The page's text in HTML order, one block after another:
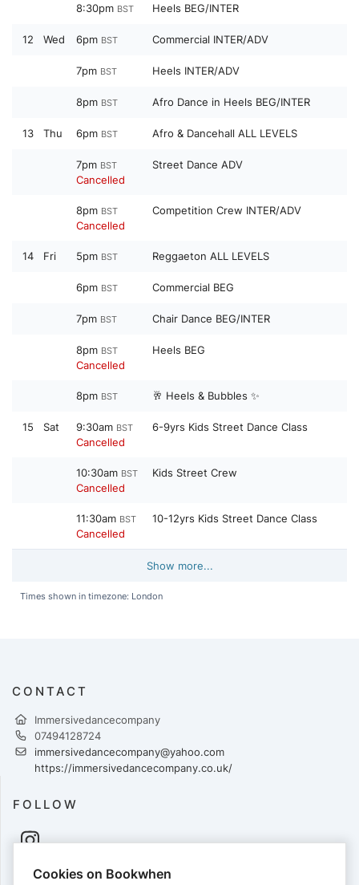
8:30pm BST Heels BEG/INTER
12 Wed 6pm BST Commercial INTER/ADV
7pm BST Heels INTER/ADV
8pm BST Afro Dance in Heels BEG/INTER
13 Thu 6pm BST Afro & Dancehall ALL LEVELS
7pm BST
Cancelled
Street Dance ADV
8pm BST
Cancelled
Competition Crew INTER/ADV
14 Fri 5pm BST Reggaeton ALL LEVELS
6pm BST Commercial BEG
7pm BST Chair Dance BEG/INTER
8pm BST
Cancelled
Heels BEG
8pm BST 🥂 Heels & Bubbles ✨
15 Sat 9:30am BST
Cancelled
6-9yrs Kids Street Dance Class
10:30am BST
Cancelled
Kids Street Crew
11:30am BST
Cancelled
10-12yrs Kids Street Dance Class
Show more...
Times shown in timezone: London
CONTACT
Immersivedancecompany
07494128724
immersivedancecompany@yahoo.com
https://immersivedancecompany.co.uk/
FOLLOW
Cookies on Bookwhen